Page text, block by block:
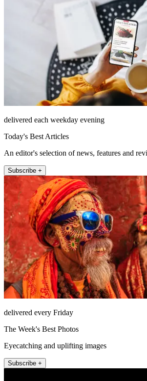
delivered each weekday evening
Today's Best Articles
An editor's selection of news, features and
Subscribe +
delivered every Friday
The Week's Best Photos
Eyecatching and uplifting images
Subscribe +